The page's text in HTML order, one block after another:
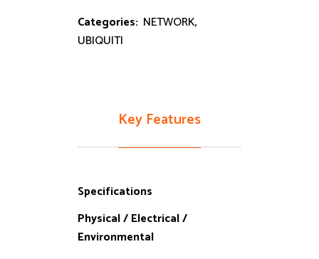
Categories: NETWORK,
UBIQUITI
Key Features
Specifications
Physical / Electrical /
Environmental